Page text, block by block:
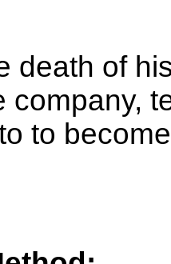
death of
company,
to